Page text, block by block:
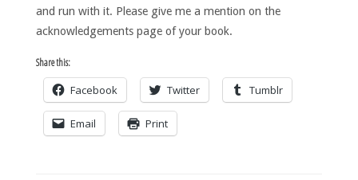
and run with it. Please give me a mention on the
acknowledgements page of your book.
Share this:
Facebook Twitter Tumblr
Email Print